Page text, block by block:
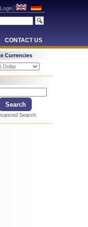
CONTACT US
Currencies
Search